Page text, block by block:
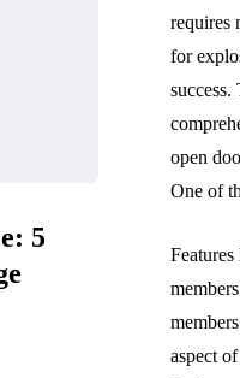
5
requires
for
success.
open
One of
aspect